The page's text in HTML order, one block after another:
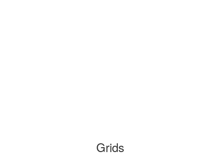
Grids